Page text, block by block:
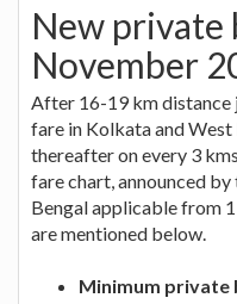
New private
November
After 16-19 km distance
fare in Kolkata and West
thereafter on every 3
fare chart, announced
Bengal applicable from
are mentioned below.
Minimum private